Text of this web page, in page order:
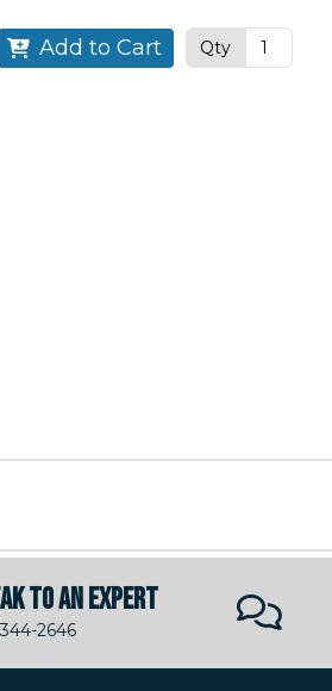
Add to Cart Qty
TO AN EXPERT
2646